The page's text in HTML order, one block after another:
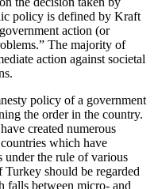
policy is defined by Kraft
action (or
The majority of
action against societal
policy of a government
the order in the country.
created numerous
which have
under the rule of various
should be regarded
falls between micro- and